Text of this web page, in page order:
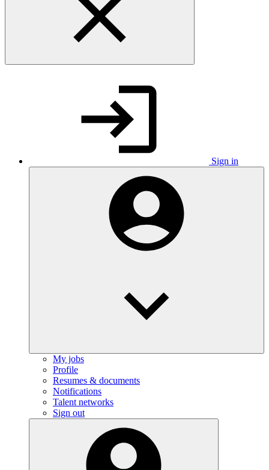
Sign in
My jobs
Profile
Resumes & documents
Notifications
Talent networks
Sign out